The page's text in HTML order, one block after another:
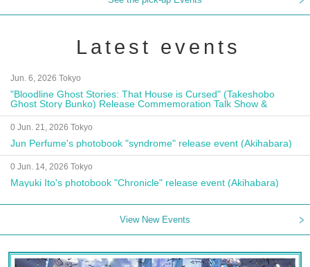
Latest events
Jun. 6, 2026 Tokyo
"Bloodline Ghost Stories: That House is Cursed" (Takeshobo
Ghost Story Bunko) Release Commemoration Talk Show &
Autograph Session
0 Jun. 21, 2026 Tokyo
Jun Perfume's photobook "syndrome" release event (Akihabara)
0 Jun. 14, 2026 Tokyo
Mayuki Ito's photobook "Chronicle" release event (Akihabara)
View New Events